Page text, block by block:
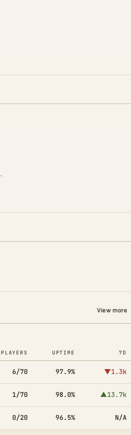
View more
PLAYERS UPTIME 7D
6/70 97.9% ▼1.3k
1/70 98.0% ▲13.7k
0/20 96.5% N/A